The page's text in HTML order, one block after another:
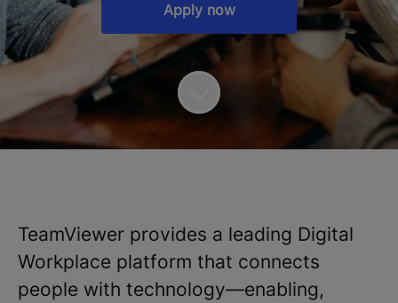
Apply now
TeamViewer provides a leading Digital
Workplace platform that connects
people with technology—enabling,